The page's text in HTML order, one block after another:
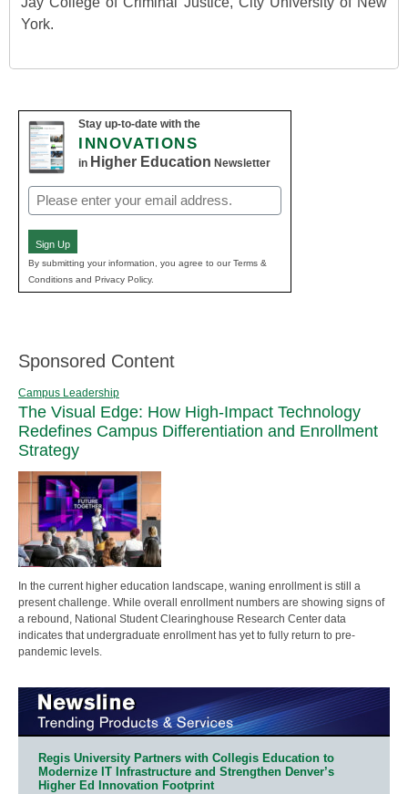
York.
Stay up-to-date with the
INNOVATIONS
in Higher Education Newsletter
Email
(Required)
Sign Up
By submitting your information, you agree to our Terms &
Conditions and Privacy Policy.
Sponsored Content
Campus Leadership
The Visual Edge: How High-Impact Technology
Redefines Campus Differentiation and Enrollment
Strategy
In the current higher education landscape, waning enrollment is still a
present challenge. While overall enrollment numbers are showing signs of
a rebound, National Student Clearinghouse Research Center data
indicates that undergraduate enrollment has yet to fully return to pre-
pandemic levels.
Regis University Partners with Collegis Education to
Modernize IT Infrastructure and Strengthen Denver’s
Higher Ed Innovation Footprint